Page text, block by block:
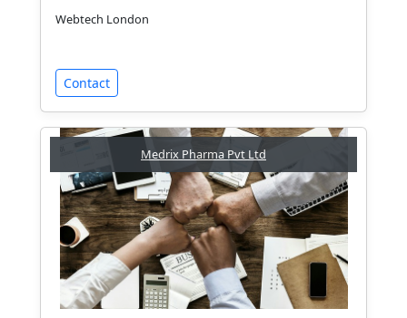
Webtech London
Contact
Medrix Pharma Pvt Ltd